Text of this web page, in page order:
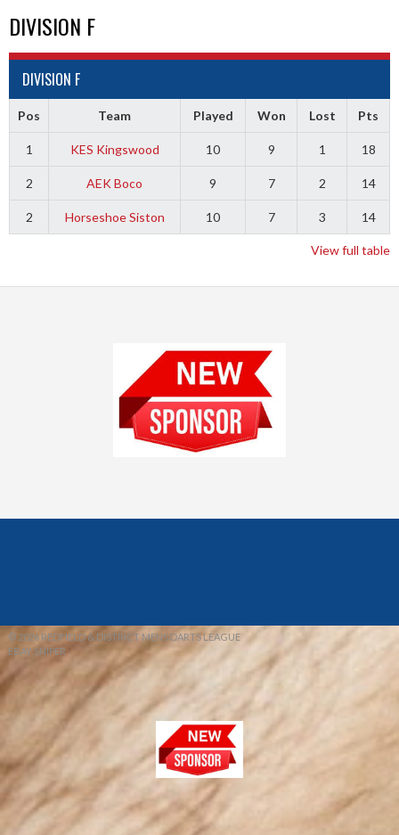
DIVISION F
DIVISION F
Pos Team Played Won Lost Pts
1 KES Kingswood 10 9 1 18
2 AEK Boco 9 7 2 14
2 Horseshoe Siston 10 7 3 14
View full table
© 2026 REDFIELD & DISTRICT MENS DARTS LEAGUE
EBAY SNIPER